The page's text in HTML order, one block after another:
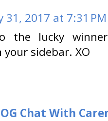
31, 2017 at 7:31 PM
the lucky
your sidebar. XO
Chat With